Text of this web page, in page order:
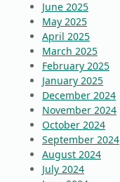
June 2025
May 2025
April 2025
March 2025
February 2025
January 2025
December 2024
November 2024
October 2024
September 2024
August 2024
July 2024